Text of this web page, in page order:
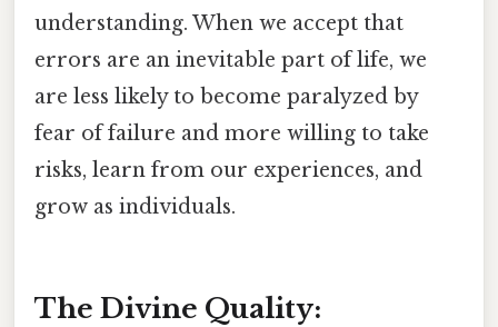
understanding. When we accept that
errors are an inevitable part of life, we
are less likely to become paralyzed by
fear of failure and more willing to take
risks, learn from our experiences, and
grow as individuals.
The Divine Quality: